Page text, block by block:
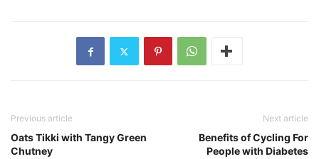
Previous article
Oats Tikki with Tangy Green
Chutney
Next article
Benefits of Cycling For
People with Diabetes